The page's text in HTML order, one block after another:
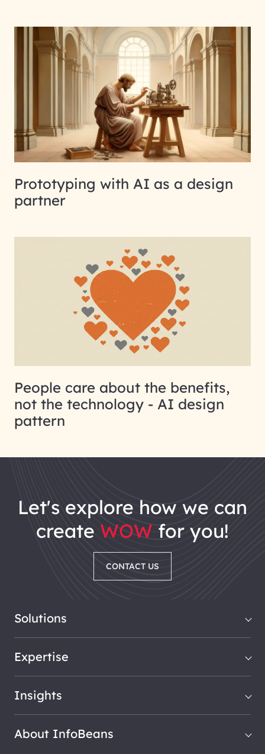
Prototyping with AI as a design
partner
People care about the benefits,
not the technology - AI design
pattern
let's explore how we can
create WOW for you!
CONTACT US
Solutions
Expertise
Insights
About InfoBeans